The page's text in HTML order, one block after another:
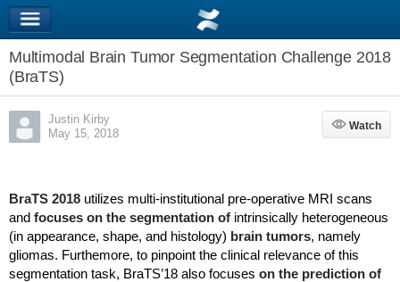
Multimodal Brain Tumor Segmentation Challenge 2018
(BraTS)
Justin Kirby
May 15, 2018
Watch
Watch
BraTS 2018utilizes multi-institutional pre-operative MRI scans
and focuses on the segmentation ofintrinsically heterogeneous
(in appearance, shape, and histology) brain tumors, namely
gliomas. Furthemore, to pinpoint the clinical relevance of this
segmentation task, BraTS’18 also focuses on the prediction of